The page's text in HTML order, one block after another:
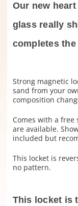
Our new
glass really
completes
Strong magnetic
sand from your
composition
Comes with a
are available.
included but
This locket is
no pattern.
This locket is